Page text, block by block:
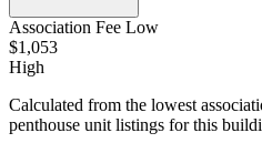
Association Fee Low
$1,053
High
Calculated from the lowest
penthouse unit listings for this